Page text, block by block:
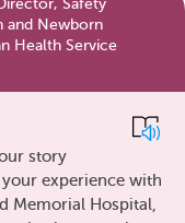
Safety
and Newborn
Health Service
story
experience with
Memorial Hospital,